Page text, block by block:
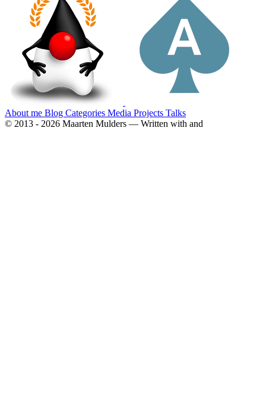
About me Blog Categories Media Projects Talks
© 2013 - 2026 Maarten Mulders — Written with and